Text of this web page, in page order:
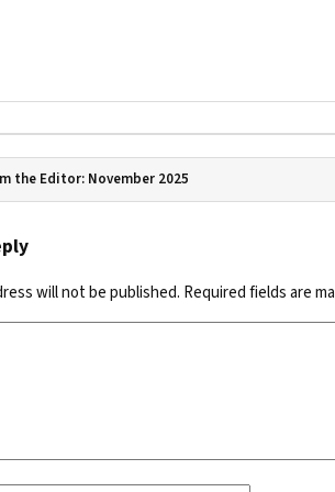
the Editor: November 2025
will not be published. Required fields are